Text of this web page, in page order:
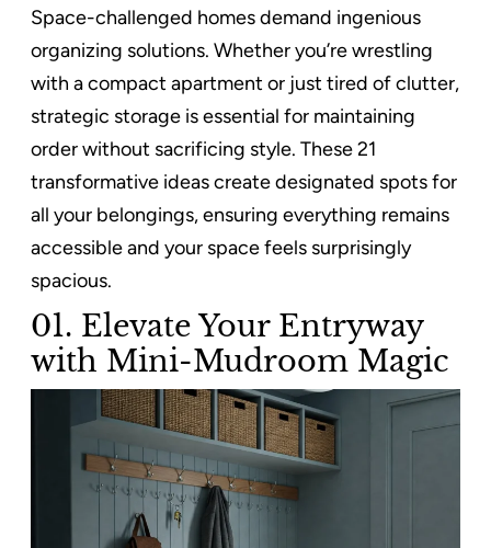
Space-challenged homes demand ingenious
organizing solutions. Whether you’re wrestling
with a compact apartment or just tired of clutter,
strategic storage is essential for maintaining
order without sacrificing style. These 21
transformative ideas create designated spots for
all your belongings, ensuring everything remains
accessible and your space feels surprisingly
spacious.
01. Elevate Your Entryway
with Mini-Mudroom Magic